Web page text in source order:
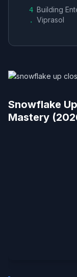
4
.
Building
Viprasol
Snowflake
Mastery